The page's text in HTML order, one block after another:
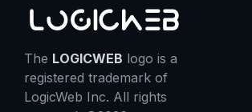
The LOGICWEB logo is a
registered trademark of
LogicWeb Inc. All rights